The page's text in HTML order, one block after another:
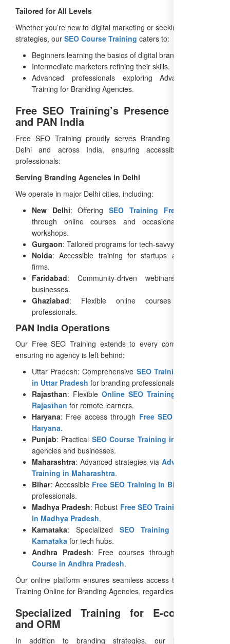
Tailored for All Levels
Whether you’re new to digital marketing or seeking advanced
strategies, our SEO Course Training caters to:
Beginners learning the basics of digital branding.
Intermediate marketers refining their skills.
Advanced professionals exploring Advanced SEO
Training for Branding Agencies.
Free SEO Training’s Presence in Delhi
and PAN India
Free SEO Training proudly serves Branding Agencies in
Delhi and across India, ensuring accessibility for all
professionals:
Serving Branding Agencies in Delhi
We operate in major Delhi cities, including:
New Delhi: OfferingSEO Training Free in Delhi
through online courses and occasional in-person
workshops.
Gurgaon: Tailored programs for tech-savvy agencies.
Noida: Accessible training for startups and creative
firms.
Faridabad: Community-driven webinars for local
businesses.
Ghaziabad: Flexible online courses for busy
professionals.
PAN India Operations
Our Free SEO Training extends to every corner of India,
ensuring no agency is left behind:
Uttar Pradesh: Comprehensive SEO Training Courses
in Uttar Pradesh for branding professionals.
Rajasthan: Flexible Online SEO Training Course in
Rajasthan for remote learners.
Haryana: Free access through Free SEO Training in
Haryana.
Punjab: Practical SEO Course Training in Punjab
agencies and businesses.
Maharashtra: Advanced strategies via Advanced SEO
Training in Maharashtra.
Bihar: Accessible Free SEO Training in Bihar
professionals.
Madhya Pradesh: Robust Free SEO Training Courses
in Madhya Pradesh.
Karnataka: Specialized SEO Training Course in
Karnataka for tech hubs.
Andhra Pradesh: Free courses through
Course in Andhra Pradesh.
Our online platform ensures seamless access to Free SEO
Training Online for Branding Agencies, regardless of location.
Specialized Training for E-commerce
and ORM
In addition to branding strategies, our E-commerce